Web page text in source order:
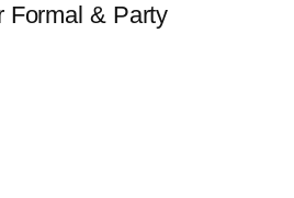
Formal & Party